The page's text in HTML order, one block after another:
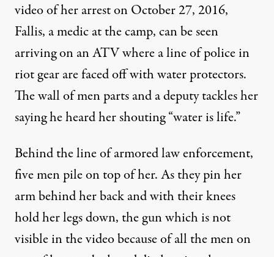
videoof her arrest on October 27, 2016,
Fallis, a medic at the camp, can be seen
arriving on an ATV where a line of police in
riot gear are faced off with water protectors.
The wall of men parts and a deputy tackles her
saying he heard her shouting “water is life.”
Behind the line of armored law enforcement,
five men pile on top of her. As they pin her
arm behind her back and with their knees
hold her legs down, the gun which is not
visible in the video because of all the men on